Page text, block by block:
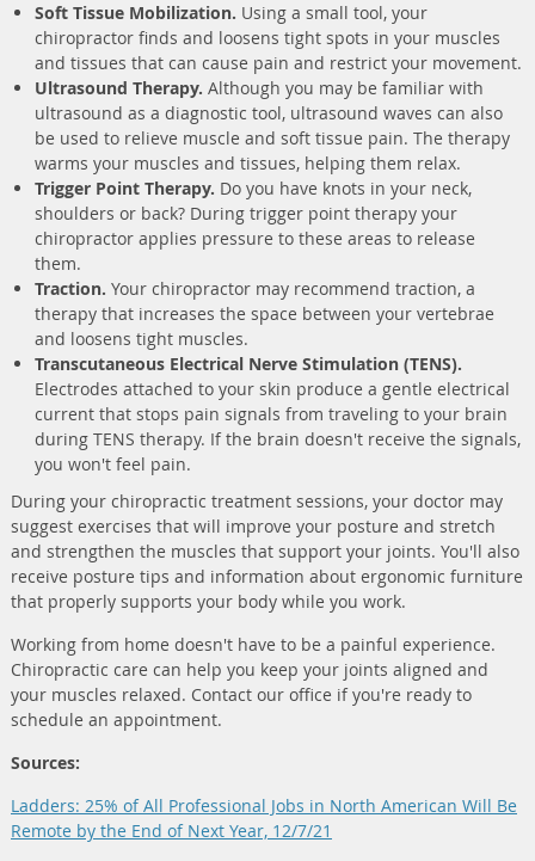
Soft Tissue Mobilization. Using a small tool, your
chiropractor finds and loosens tight spots in your muscles
and tissues that can cause pain and restrict your movement.
Ultrasound Therapy. Although you may be familiar with
ultrasound as a diagnostic tool, ultrasound waves can also
be used to relieve muscle and soft tissue pain. The therapy
warms your muscles and tissues, helping them relax.
Trigger Point Therapy. Do you have knots in your neck,
shoulders or back? During trigger point therapy your
chiropractor applies pressure to these areas to release
them.
Traction. Your chiropractor may recommend traction, a
therapy that increases the space between your vertebrae
and loosens tight muscles.
Transcutaneous Electrical Nerve Stimulation (TENS).
Electrodes attached to your skin produce a gentle electrical
current that stops pain signals from traveling to your brain
during TENS therapy. If the brain doesn't receive the signals,
you won't feel pain.
During your chiropractic treatment sessions, your doctor may
suggest exercises that will improve your posture and stretch
and strengthen the muscles that support your joints. You'll also
receive posture tips and information about ergonomic furniture
that properly supports your body while you work.
Working from home doesn't have to be a painful experience.
Chiropractic care can help you keep your joints aligned and
your muscles relaxed. Contact our office if you're ready to
schedule an appointment.
Sources:
Ladders: 25% of All Professional Jobs in North American Will Be
Remote by the End of Next Year, 12/7/21